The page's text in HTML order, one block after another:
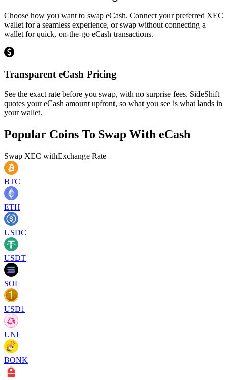
Choose how you want to swap eCash. Connect your preferred XEC
wallet for a seamless experience, or swap without connecting a
wallet for quick, on-the-go eCash transactions.
Transparent eCash Pricing
See the exact rate before you swap, with no surprise fees. SideShift
quotes your eCash amount upfront, so what you see is what lands in
your wallet.
Popular Coins To Swap With eCash
Swap XEC withExchange Rate
BTC
ETH
USDC
USDT
SOL
USD1
UNI
BONK